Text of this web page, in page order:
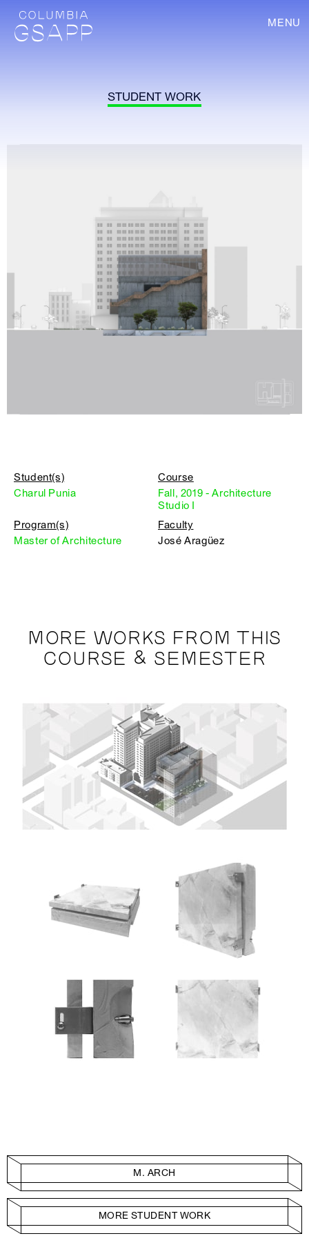
MENU
STUDENT WORK
Student(s)
Charul Punia
Course
Fall, 2019 - Architecture
Studio I
Program(s)
Master of Architecture
Faculty
José Aragüez
MORE WORKS FROM THIS
COURSE & SEMESTER
M. ARCH
MORE STUDENT WORK